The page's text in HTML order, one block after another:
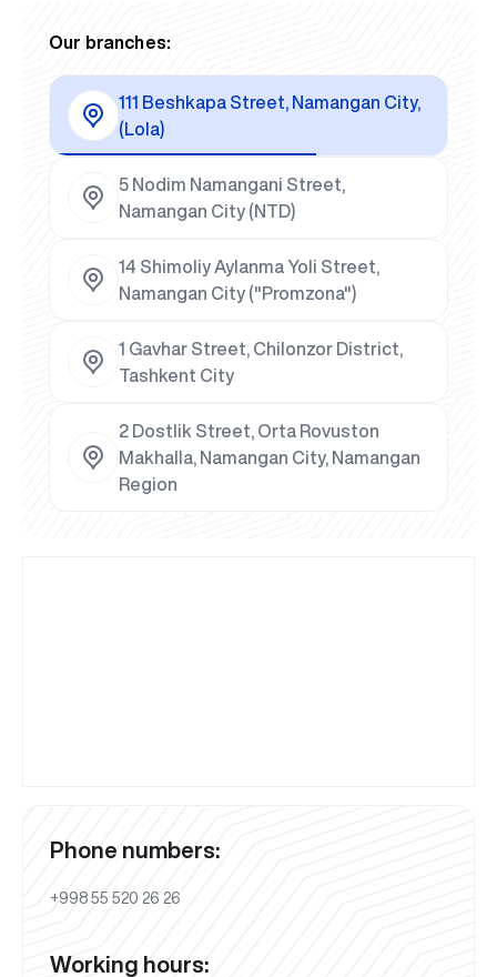
Our branches:
111 Beshkapa Street, Namangan City,
(Lola)
5 Nodim Namangani Street,
Namangan City (NTD)
14 Shimoliy Aylanma Yoli Street,
Namangan City ("Promzona")
1 Gavhar Street, Chilonzor District,
Tashkent City
2 Dostlik Street, Orta Rovuston
Makhalla, Namangan City, Namangan
Region
Phone numbers:
+998 55 520 26 26
Working hours: